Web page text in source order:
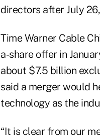
directors after July
Time Warner Cable
a-share offer in
about $7.5 billion
said a merger would
technology as the
“It is clear from our